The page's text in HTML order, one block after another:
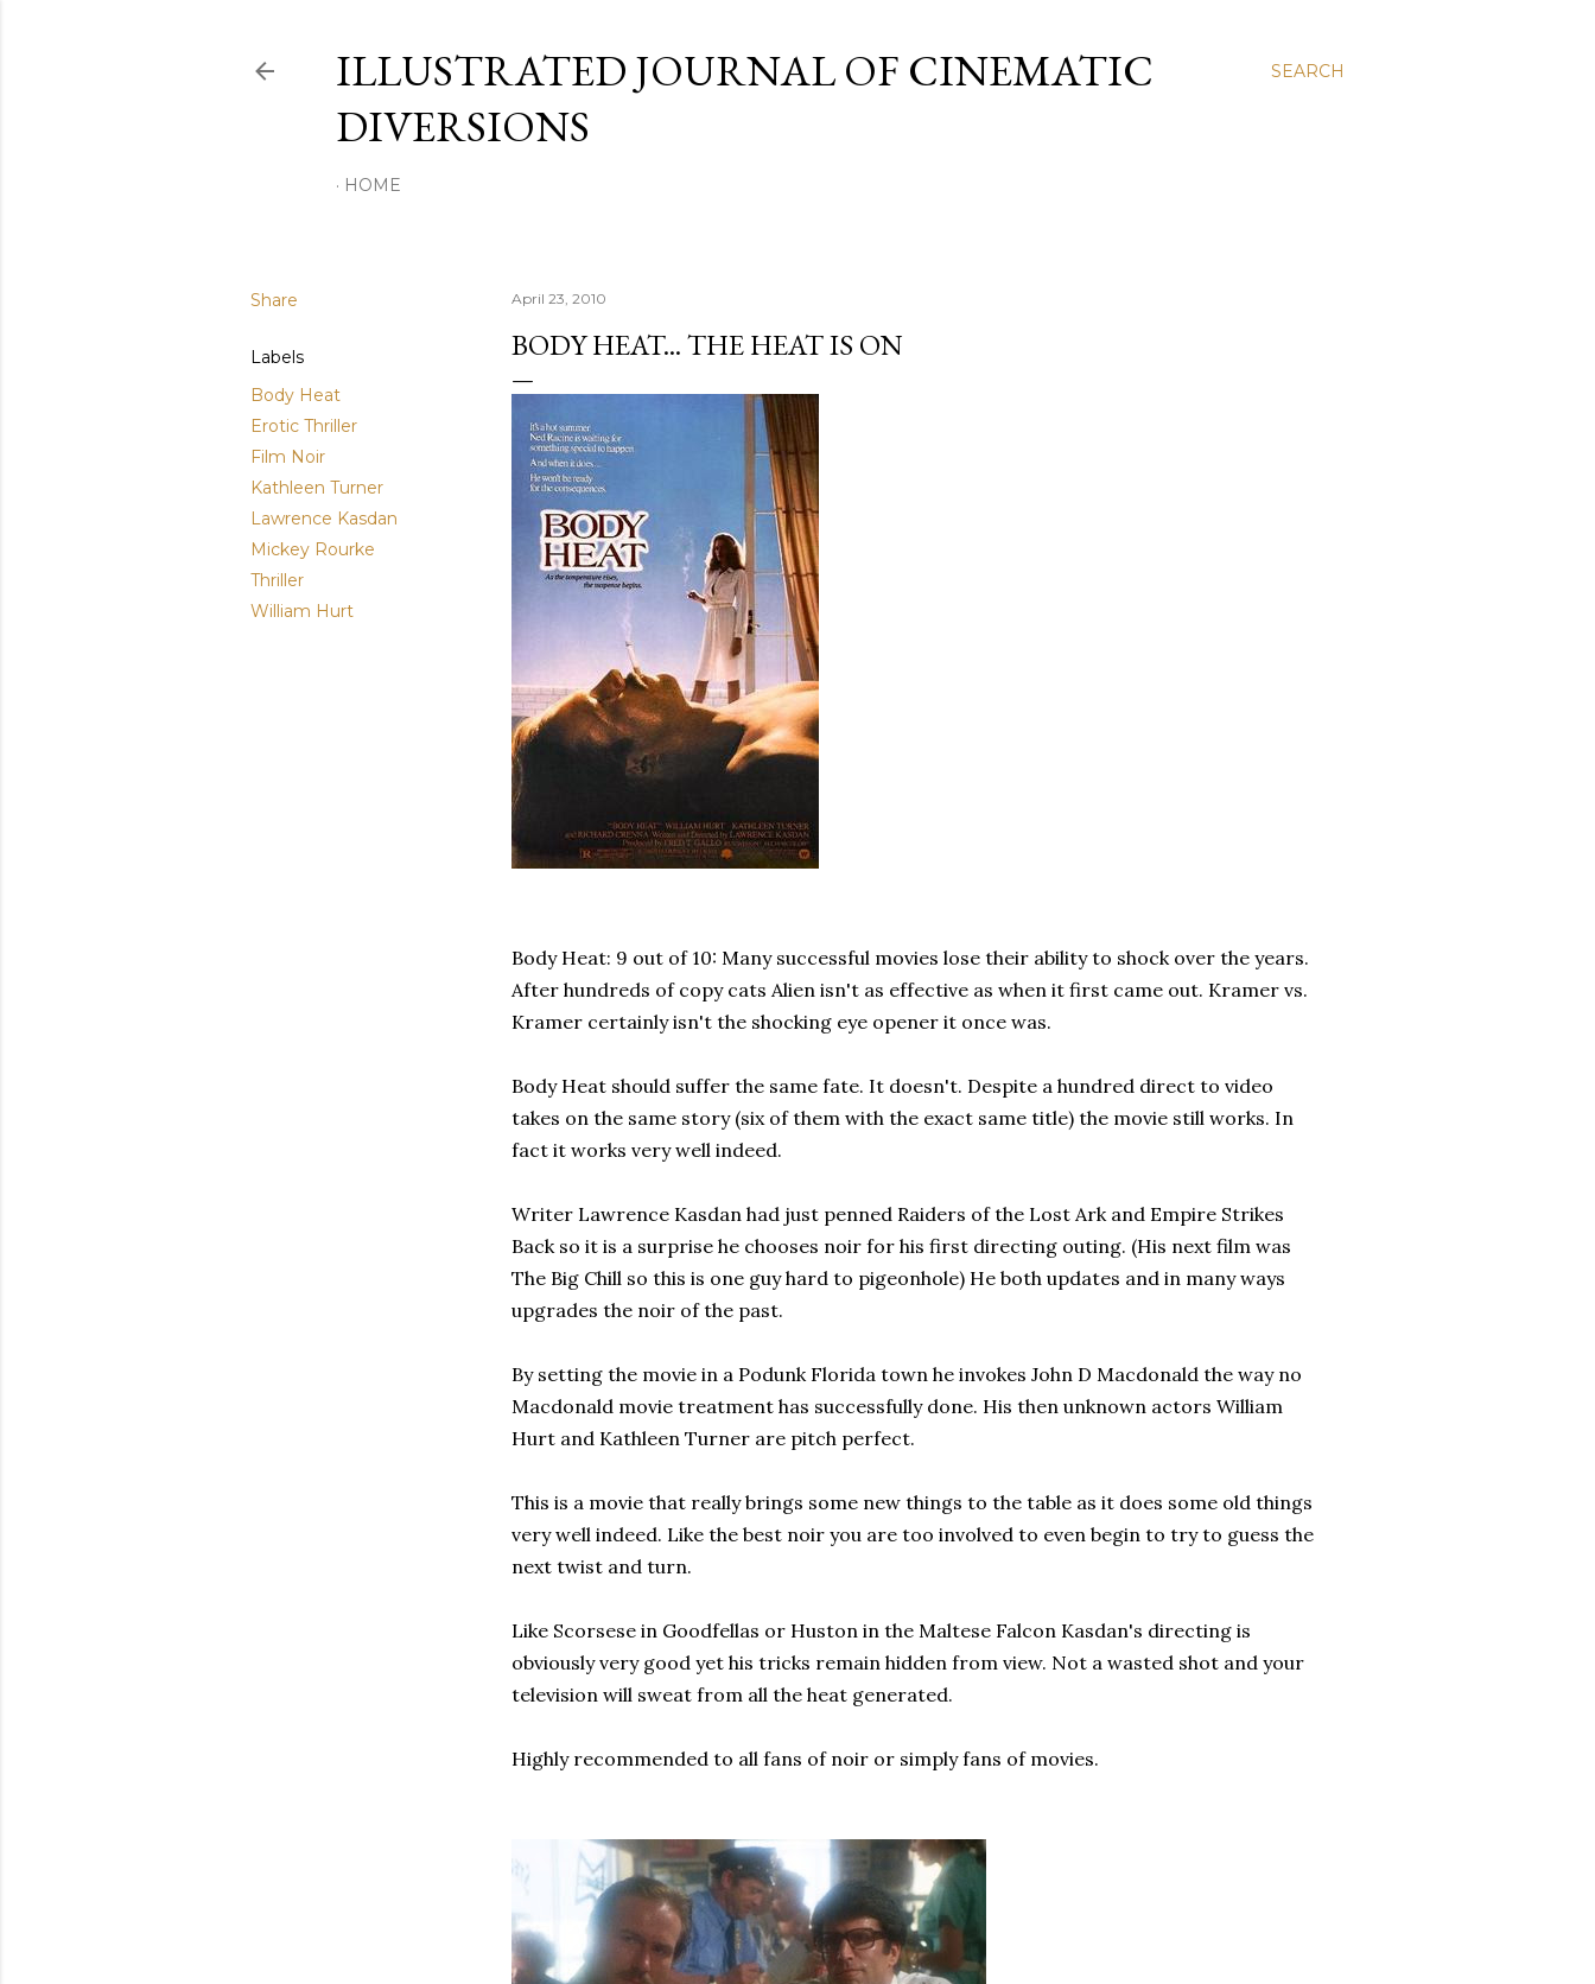
SEARCH
ILLUSTRATED JOURNAL OF CINEMATIC
DIVERSIONS
HOME
Share
Labels
Body Heat
Erotic Thriller
Film Noir
Kathleen Turner
Lawrence Kasdan
Mickey Rourke
Thriller
William Hurt
April 23, 2010
BODY HEAT... THE HEAT IS ON
Body Heat: 9 out of 10: Many successful movies lose their ability to shock over the years.
After hundreds of copy cats Alien isn't as effective as when it first came out. Kramer vs.
Kramer certainly isn't the shocking eye opener it once was.
Body Heat should suffer the same fate. It doesn't. Despite a hundred direct to video
takes on the same story (six of them with the exact same title) the movie still works. In
fact it works very well indeed.
Writer Lawrence Kasdan had just penned Raiders of the Lost Ark and Empire Strikes
Back so it is a surprise he chooses noir for his first directing outing. (His next film was
The Big Chill so this is one guy hard to pigeonhole) He both updates and in many ways
upgrades the noir of the past.
By setting the movie in a Podunk Florida town he invokes John D Macdonald the way no
Macdonald movie treatment has successfully done. His then unknown actors William
Hurt and Kathleen Turner are pitch perfect.
This is a movie that really brings some new things to the table as it does some old things
very well indeed. Like the best noir you are too involved to even begin to try to guess the
next twist and turn.
Like Scorsese in Goodfellas or Huston in the Maltese Falcon Kasdan's directing is
obviously very good yet his tricks remain hidden from view. Not a wasted shot and your
television will sweat from all the heat generated.
Highly recommended to all fans of noir or simply fans of movies.